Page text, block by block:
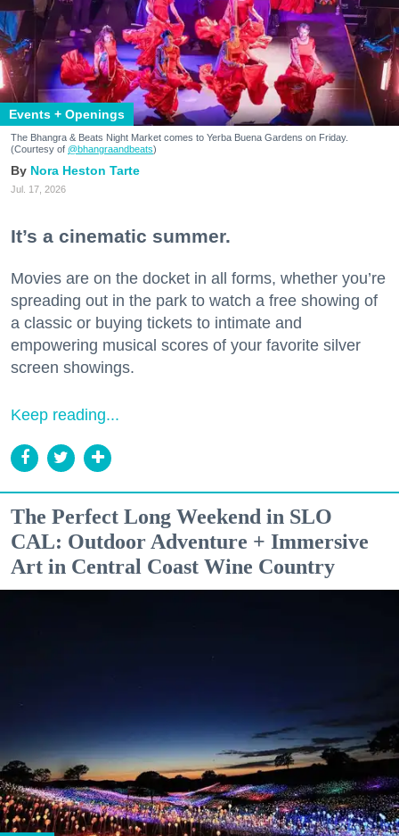
Events + Openings
The Bhangra & Beats Night Market comes to Yerba Buena Gardens on Friday.
(Courtesy of @bhangraandbeats)
Nora Heston Tarte
Jul. 17, 2026
It’s a cinematic summer.
Movies are on the docket in all forms, whether you’re
spreading out in the park to watch a free showing of
a classic or buying tickets to intimate and
empowering musical scores of your favorite silver
screen showings.
Keep reading...
The Perfect Long Weekend in SLO
CAL: Outdoor Adventure + Immersive
Art in Central Coast Wine Country